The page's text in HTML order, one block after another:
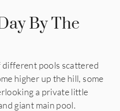
By The
different pools scattered
higher up the hill, some
a private little
giant main pool.